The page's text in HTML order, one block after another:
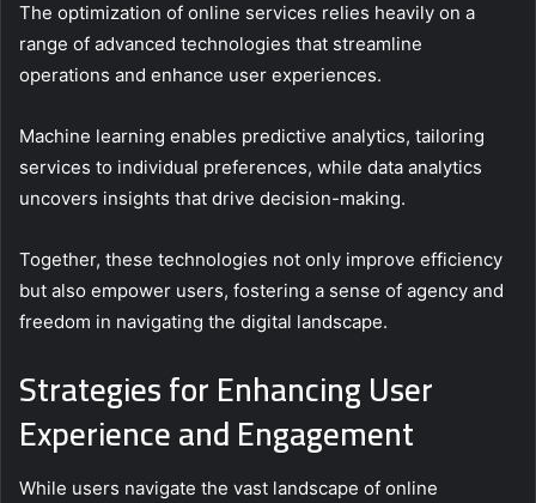
The optimization of online services relies heavily on a
range of advanced technologies that streamline
operations and enhance user experiences.
Machine learning enables predictive analytics, tailoring
services to individual preferences, while data analytics
uncovers insights that drive decision-making.
Together, these technologies not only improve efficiency
but also empower users, fostering a sense of agency and
freedom in navigating the digital landscape.
Strategies for Enhancing User
Experience and Engagement
While users navigate the vast landscape of online